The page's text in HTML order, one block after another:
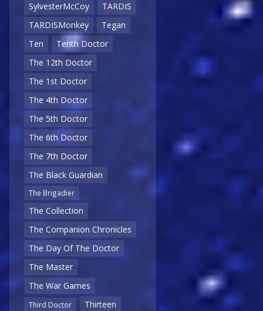
SylvesterMcCoy
TARDIS
TARDISMonkey
Tegan
Ten
Tenth Doctor
The 12th Doctor
The 1st Doctor
The 4th Doctor
The 5th Doctor
The 6th Doctor
The 7th Doctor
The Black Guardian
The Brigadier
The Collection
The Companion Chronicles
The Day Of The Doctor
The Master
The War Games
Third Doctor
Thirteen